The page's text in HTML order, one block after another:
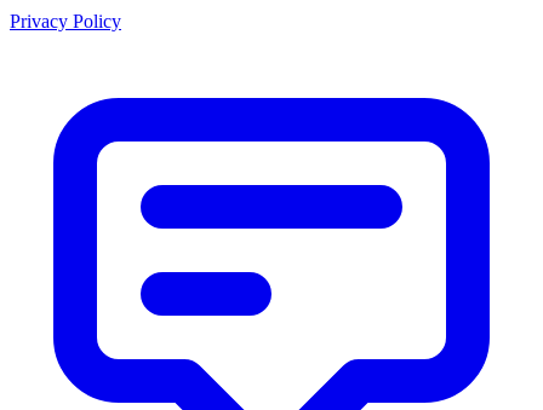
Privacy Policy